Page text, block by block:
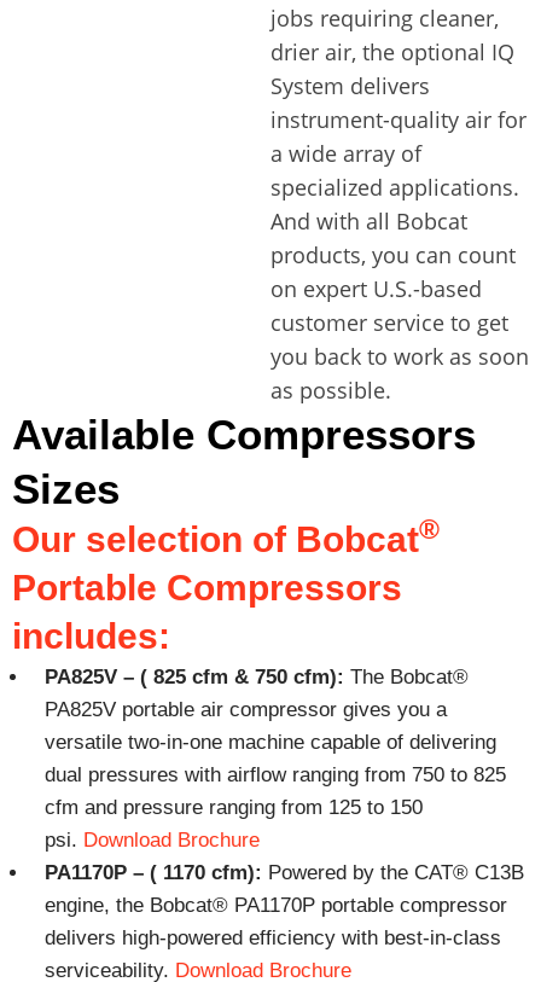
jobs requiring cleaner,
drier air, the optional IQ
System delivers
instrument-quality air for
a wide array of
specialized applications.
And with all Bobcat
products, you can count
on expert U.S.-based
customer service to get
you back to work as soon
as possible.
Available Compressors
Sizes
Our selection of Bobcat®
Portable Compressors
includes:
PA825V – ( 825 cfm & 750 cfm): The Bobcat®
PA825V portable air compressor gives you a
versatile two-in-one machine capable of delivering
dual pressures with airflow ranging from 750 to 825
cfm and pressure ranging from 125 to 150
psi. Download Brochure
PA1170P – ( 1170 cfm): Powered by the CAT® C13B
engine, the Bobcat® PA1170P portable compressor
delivers high-powered efficiency with best-in-class
serviceability. Download Brochure